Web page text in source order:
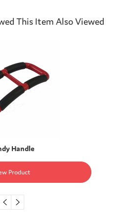
This Item Also Viewed
Handle
Product